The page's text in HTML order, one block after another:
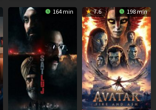
164 min 7.6 198 min